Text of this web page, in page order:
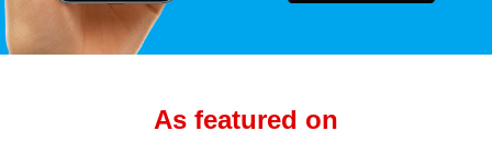
As featured on